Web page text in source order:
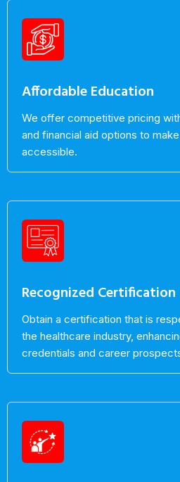
Affordable Education
We offer competitive pricing
and financial aid options to
accessible.
Recognized Certification
Obtain a certification that is
the healthcare industry,
credentials and career